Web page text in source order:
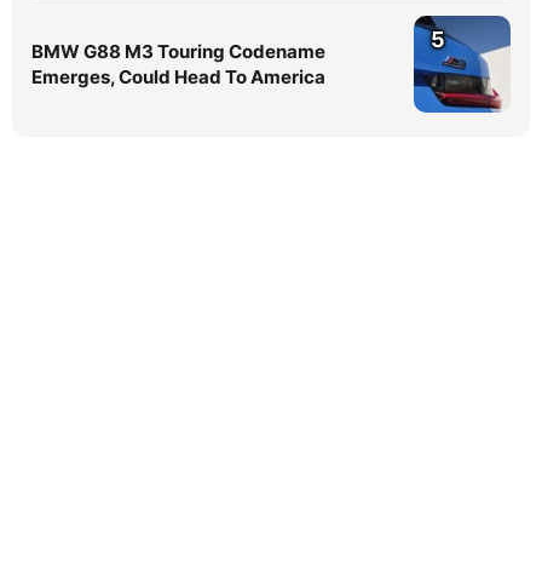
BMW G88 M3 Touring Codename
Emerges, Could Head To America
5